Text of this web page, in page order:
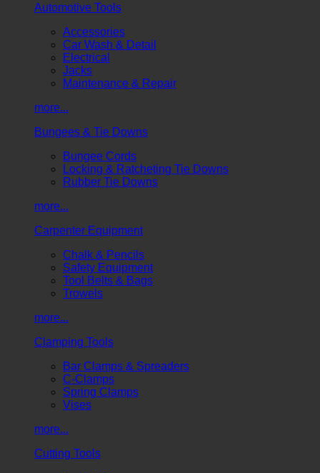
Automotive Tools
Accessories
Car Wash & Detail
Electrical
Jacks
Maintenance & Repair
more...
Bungees & Tie Downs
Bungee Cords
Locking & Ratcheting Tie Downs
Rubber Tie Downs
more...
Carpenter Equipment
Chalk & Pencils
Safety Equipment
Tool Belts & Bags
Trowels
more...
Clamping Tools
Bar Clamps & Spreaders
C-Clamps
Spring Clamps
Vises
more...
Cutting Tools